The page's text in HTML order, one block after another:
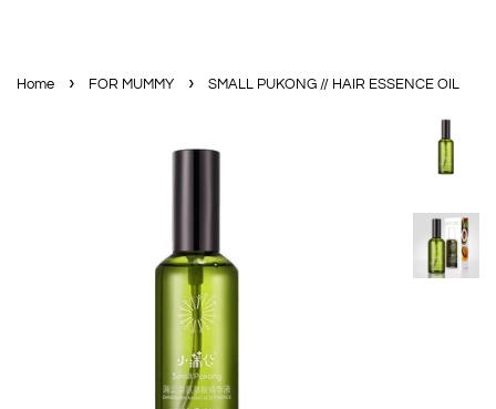
Home › FOR MUMMY › SMALL PUKONG // HAIR ESSENCE OIL